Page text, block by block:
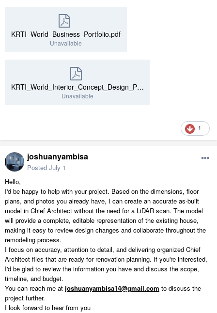
KRTI_World_Business_Portfolio.pdf
Unavailable
KRTI_World_Interior_Concept_Design_Portfolio.pdf
Unavailable
1
joshuanyambisa
Posted July 1
Hello,
I'd be happy to help with your project. Based on the dimensions, floor
plans, and photos you already have, I can create an accurate as-built
model in Chief Architect without the need for a LiDAR scan. The model
will provide a complete, editable representation of the existing house,
making it easy to review design changes and collaborate throughout the
remodeling process.
I focus on accuracy, attention to detail, and delivering organized Chief
Architect files that are ready for renovation planning. If you're interested,
I'd be glad to review the information you have and discuss the scope,
timeline, and budget.
You can reach me at joshuanyambisa14@gmail.com to discuss the
project further.
I look forward to hear from you